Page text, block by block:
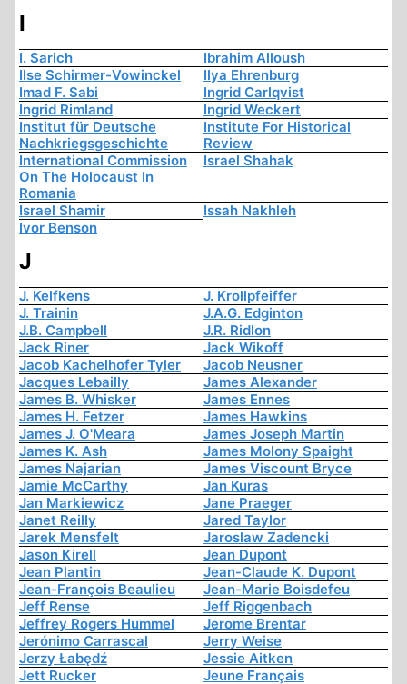
I
I. Sarich
Ibrahim Alloush
Ilse Schirmer-Vowinckel
Ilya Ehrenburg
Imad F. Sabi
Ingrid Carlqvist
Ingrid Rimland
Ingrid Weckert
Institut für Deutsche
Nachkriegsgeschichte
Institute For Historical
Review
International Commission
On The Holocaust In
Romania
Israel Shahak
Israel Shamir
Issah Nakhleh
Ivor Benson
J
J. Kelfkens
J. Krollpfeiffer
J. Trainin
J.A.G. Edginton
J.B. Campbell
J.R. Ridlon
Jack Riner
Jack Wikoff
Jacob Kachelhofer Tyler
Jacob Neusner
Jacques Lebailly
James Alexander
James B. Whisker
James Ennes
James H. Fetzer
James Hawkins
James J. O'Meara
James Joseph Martin
James K. Ash
James Molony Spaight
James Najarian
James Viscount Bryce
Jamie McCarthy
Jan Kuras
Jan Markiewicz
Jane Praeger
Janet Reilly
Jared Taylor
Jarek Mensfelt
Jaroslaw Zadencki
Jason Kirell
Jean Dupont
Jean Plantin
Jean-Claude K. Dupont
Jean-François Beaulieu
Jean-Marie Boisdefeu
Jeff Rense
Jeff Riggenbach
Jeffrey Rogers Hummel
Jerome Brentar
Jerónimo Carrascal
Jerry Weise
Jerzy Łabędź
Jessie Aitken
Jett Rucker
Jeune Français